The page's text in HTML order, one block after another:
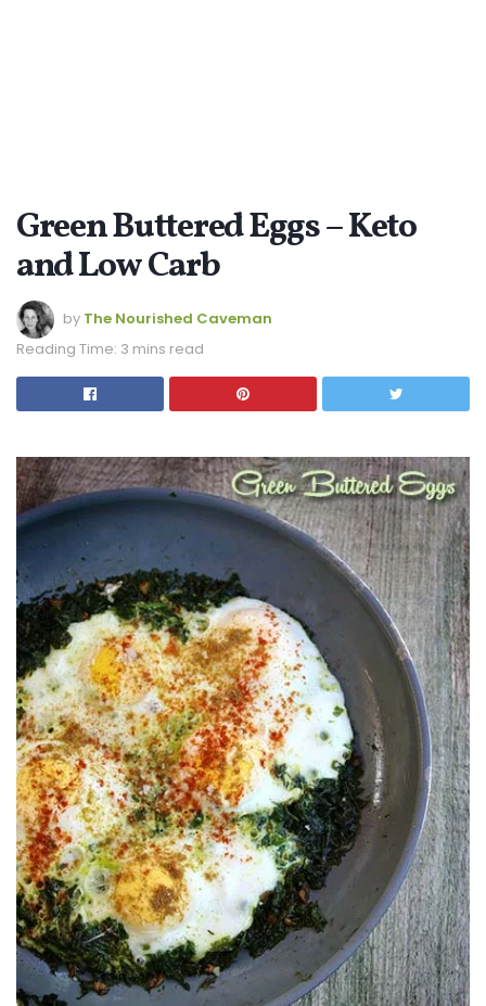
Green Buttered Eggs – Keto
and Low Carb
by The Nourished Caveman
Reading Time: 3 mins read